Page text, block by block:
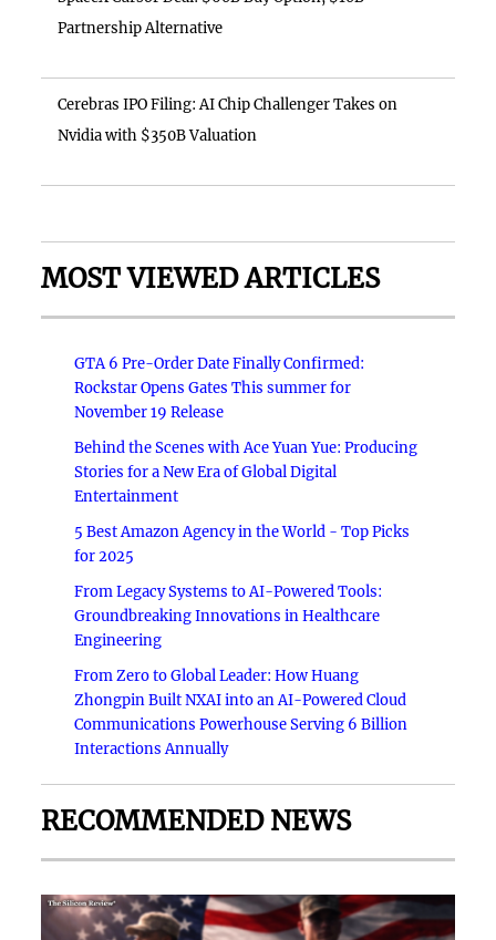
Partnership Alternative
Cerebras IPO Filing: AI Chip Challenger Takes on
Nvidia with $350B Valuation
MOST VIEWED ARTICLES
GTA 6 Pre-Order Date Finally Confirmed:
Rockstar Opens Gates This summer for
November 19 Release
Behind the Scenes with Ace Yuan Yue: Producing
Stories for a New Era of Global Digital
Entertainment
5 Best Amazon Agency in the World - Top Picks
for 2025
From Legacy Systems to AI-Powered Tools:
Groundbreaking Innovations in Healthcare
Engineering
From Zero to Global Leader: How Huang
Zhongpin Built NXAI into an AI-Powered Cloud
Communications Powerhouse Serving 6 Billion
Interactions Annually
RECOMMENDED NEWS